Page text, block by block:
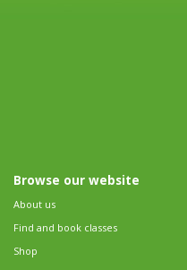
Browse our website
About us
Find and book classes
Shop